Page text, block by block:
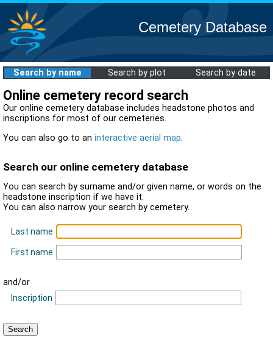
Cemetery Database
Search by name Search by plot Search by date
Online cemetery record search
Our online cemetery database includes headstone photos and
inscriptions for most of our cemeteries.
You can also go to an interactive aerial map.
Search our online cemetery database
You can search by surname and/or given name, or words on the
headstone inscription if we have it.
You can also narrow your search by cemetery.
Last name
First name
and/or
Inscription